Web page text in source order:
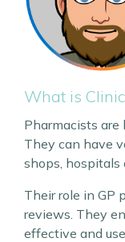
What is
Pharmacists are
They can have
shops, hospitals
Their role in GP
reviews. They
effective and